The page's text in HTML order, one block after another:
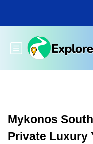
main
Toggle main menu
Mykonos
Private Luxury